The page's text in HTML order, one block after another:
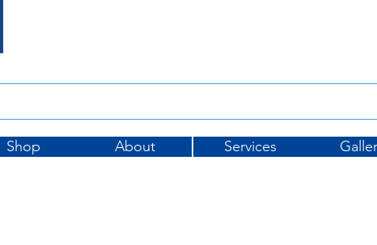
Shop About Services